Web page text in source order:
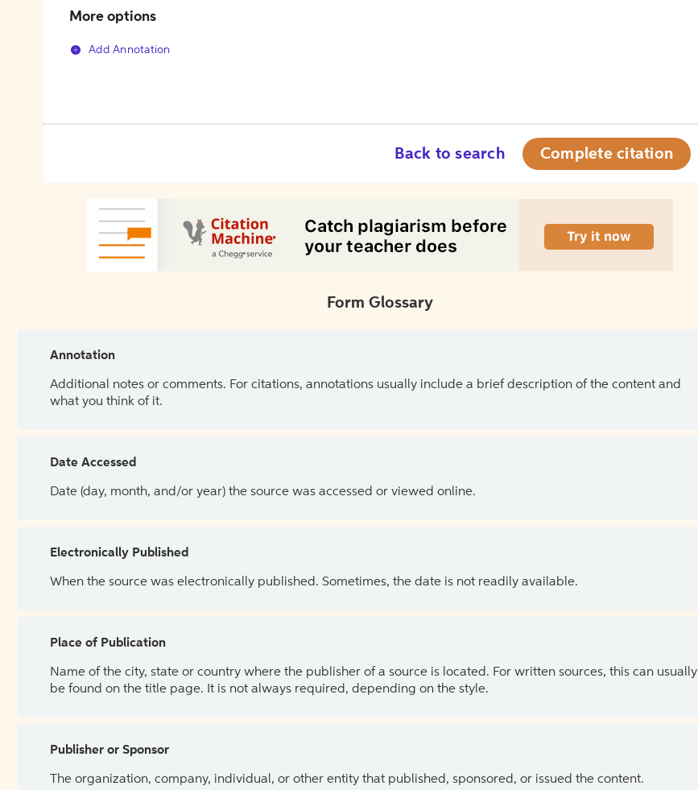
More options
Add Annotation
Back to search Complete citation
Form Glossary
Annotation
Additional notes or comments. For citations, annotations usually include a brief description of the content and
what you think of it.
Date Accessed
Date (day, month, and/or year) the source was accessed or viewed online.
Electronically Published
When the source was electronically published. Sometimes, the date is not readily available.
Place of Publication
Name of the city, state or country where the publisher of a source is located. For written sources, this can usually
be found on the title page. It is not always required, depending on the style.
Publisher or Sponsor
The organization, company, individual, or other entity that published, sponsored, or issued the content.